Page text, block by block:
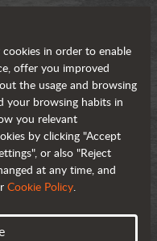
in order to enable
offer you improved
the usage and browsing
your browsing habits in
you relevant
by clicking "Accept
or also "Reject
at any time, and
Cookie Policy.